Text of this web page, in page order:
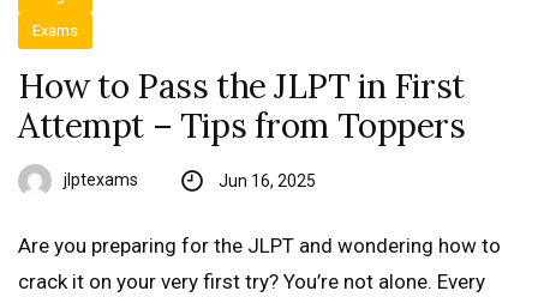
Exams
How to Pass the JLPT in First
Attempt – Tips from Toppers
jlptexams Jun 16, 2025
Are you preparing for the JLPT and wondering how to
crack it on your very first try? You’re not alone. Every